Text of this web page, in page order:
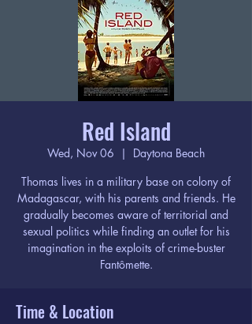
Red Island
Wed, Nov 06
  |
Daytona Beach
Thomas lives in a military base on colony of
Madagascar, with his parents and friends. He
gradually becomes aware of territorial and
sexual politics while finding an outlet for his
imagination in the exploits of crime-buster
Fantômette.
Time & Location